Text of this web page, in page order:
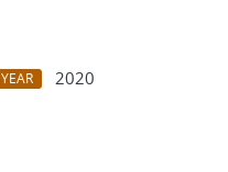
YEAR
2020